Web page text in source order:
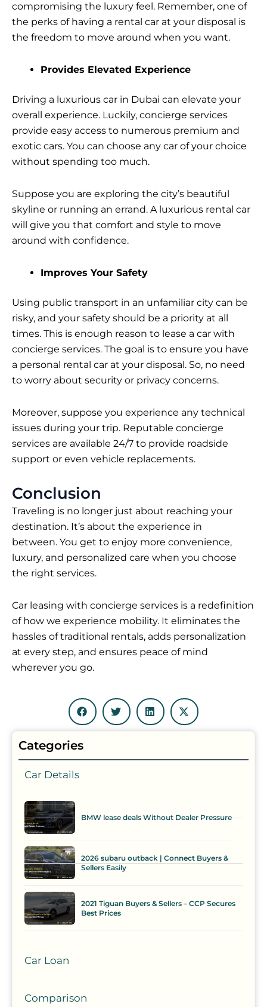
compromising the luxury feel. Remember, one of
the perks of having a rental car at your disposal is
the freedom to move around when you want.
Provides Elevated Experience
Driving a luxurious car in Dubai can elevate your
overall experience. Luckily, concierge services
provide easy access to numerous premium and
exotic cars. You can choose any car of your choice
without spending too much.
Suppose you are exploring the city’s beautiful
skyline or running an errand. A luxurious rental car
will give you that comfort and style to move
around with confidence.
Improves Your Safety
Using public transport in an unfamiliar city can be
risky, and your safety should be a priority at all
times. This is enough reason to lease a car with
concierge services. The goal is to ensure you have
a personal rental car at your disposal. So, no need
to worry about security or privacy concerns.
Moreover, suppose you experience any technical
issues during your trip. Reputable concierge
services are available 24/7 to provide roadside
support or even vehicle replacements.
Conclusion
Traveling is no longer just about reaching your
destination. It’s about the experience in
between. You get to enjoy more convenience,
luxury, and personalized care when you choose
the right services.
Car leasing with concierge services is a redefinition
of how we experience mobility. It eliminates the
hassles of traditional rentals, adds personalization
at every step, and ensures peace of mind
wherever you go.
Categories
Car Details
BMW lease deals Without Dealer Pressure
2026 subaru outback | Connect Buyers &
Sellers Easily
2021 Tiguan Buyers & Sellers – CCP Secures
Best Prices
Car Loan
Comparison